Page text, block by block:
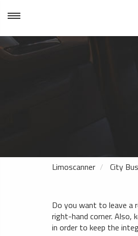
Limoscanner City Bus
Do you want to leave a
right-hand corner. Also,
in order to keep the